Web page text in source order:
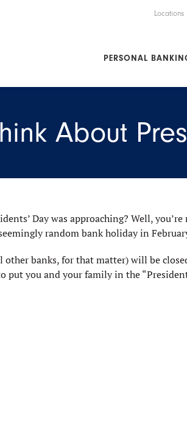
Locations
PERSONAL
About
Day was approaching? Well,
random bank holiday in
banks, for that matter) will be
put you and your family in the